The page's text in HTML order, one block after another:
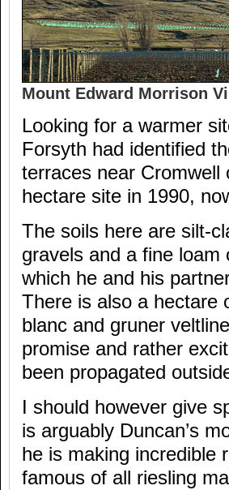
Mount Edward Morrison
Looking for a warmer
Forsyth had identified
terraces near Cromwell
hectare site in 1990,
The soils here are silt-
gravels and a fine
which he and his
There is also a hectare
blanc and gruner
promise and rather
been propagated
I should however give
is arguably Duncan’s
he is making incredible
famous of all riesling